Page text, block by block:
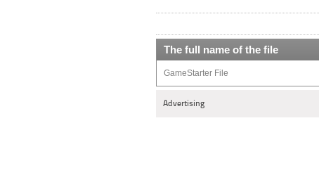
The full name of the file
GameStarter File
Advertising